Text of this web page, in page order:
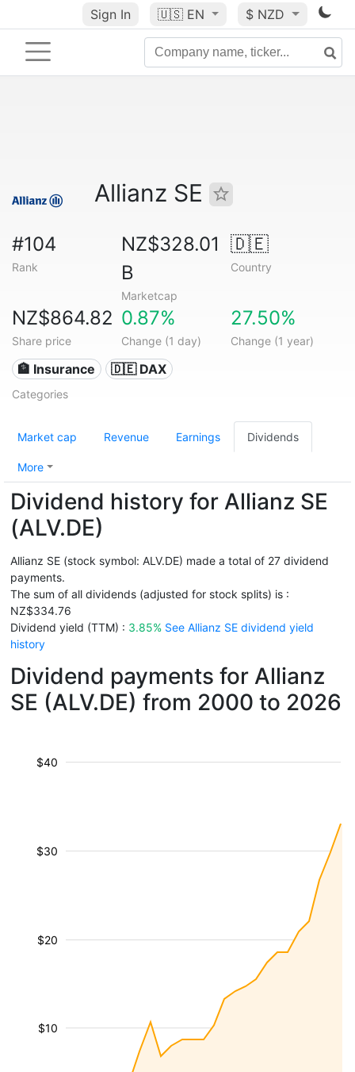
Sign In 🇺🇸 EN $ NZD
Allianz SE
#104
Rank
NZ$328.01
B
Marketcap
🇩🇪
Country
NZ$864.82
Share price
0.87%
Change (1 day)
27.50%
Change (1 year)
🏦 Insurance 🇩🇪 DAX
Categories
Market cap Revenue Earnings Dividends
More
Dividend history for Allianz SE
(ALV.DE)
Allianz SE (stock symbol: ALV.DE) made a total of 27 dividend
payments.
The sum of all dividends (adjusted for stock splits) is :
NZ$334.76
Dividend yield (TTM) : 3.85% See Allianz SE dividend yield
history
Dividend payments for Allianz
SE (ALV.DE) from 2000 to 2026
$10
$20
$30
$40